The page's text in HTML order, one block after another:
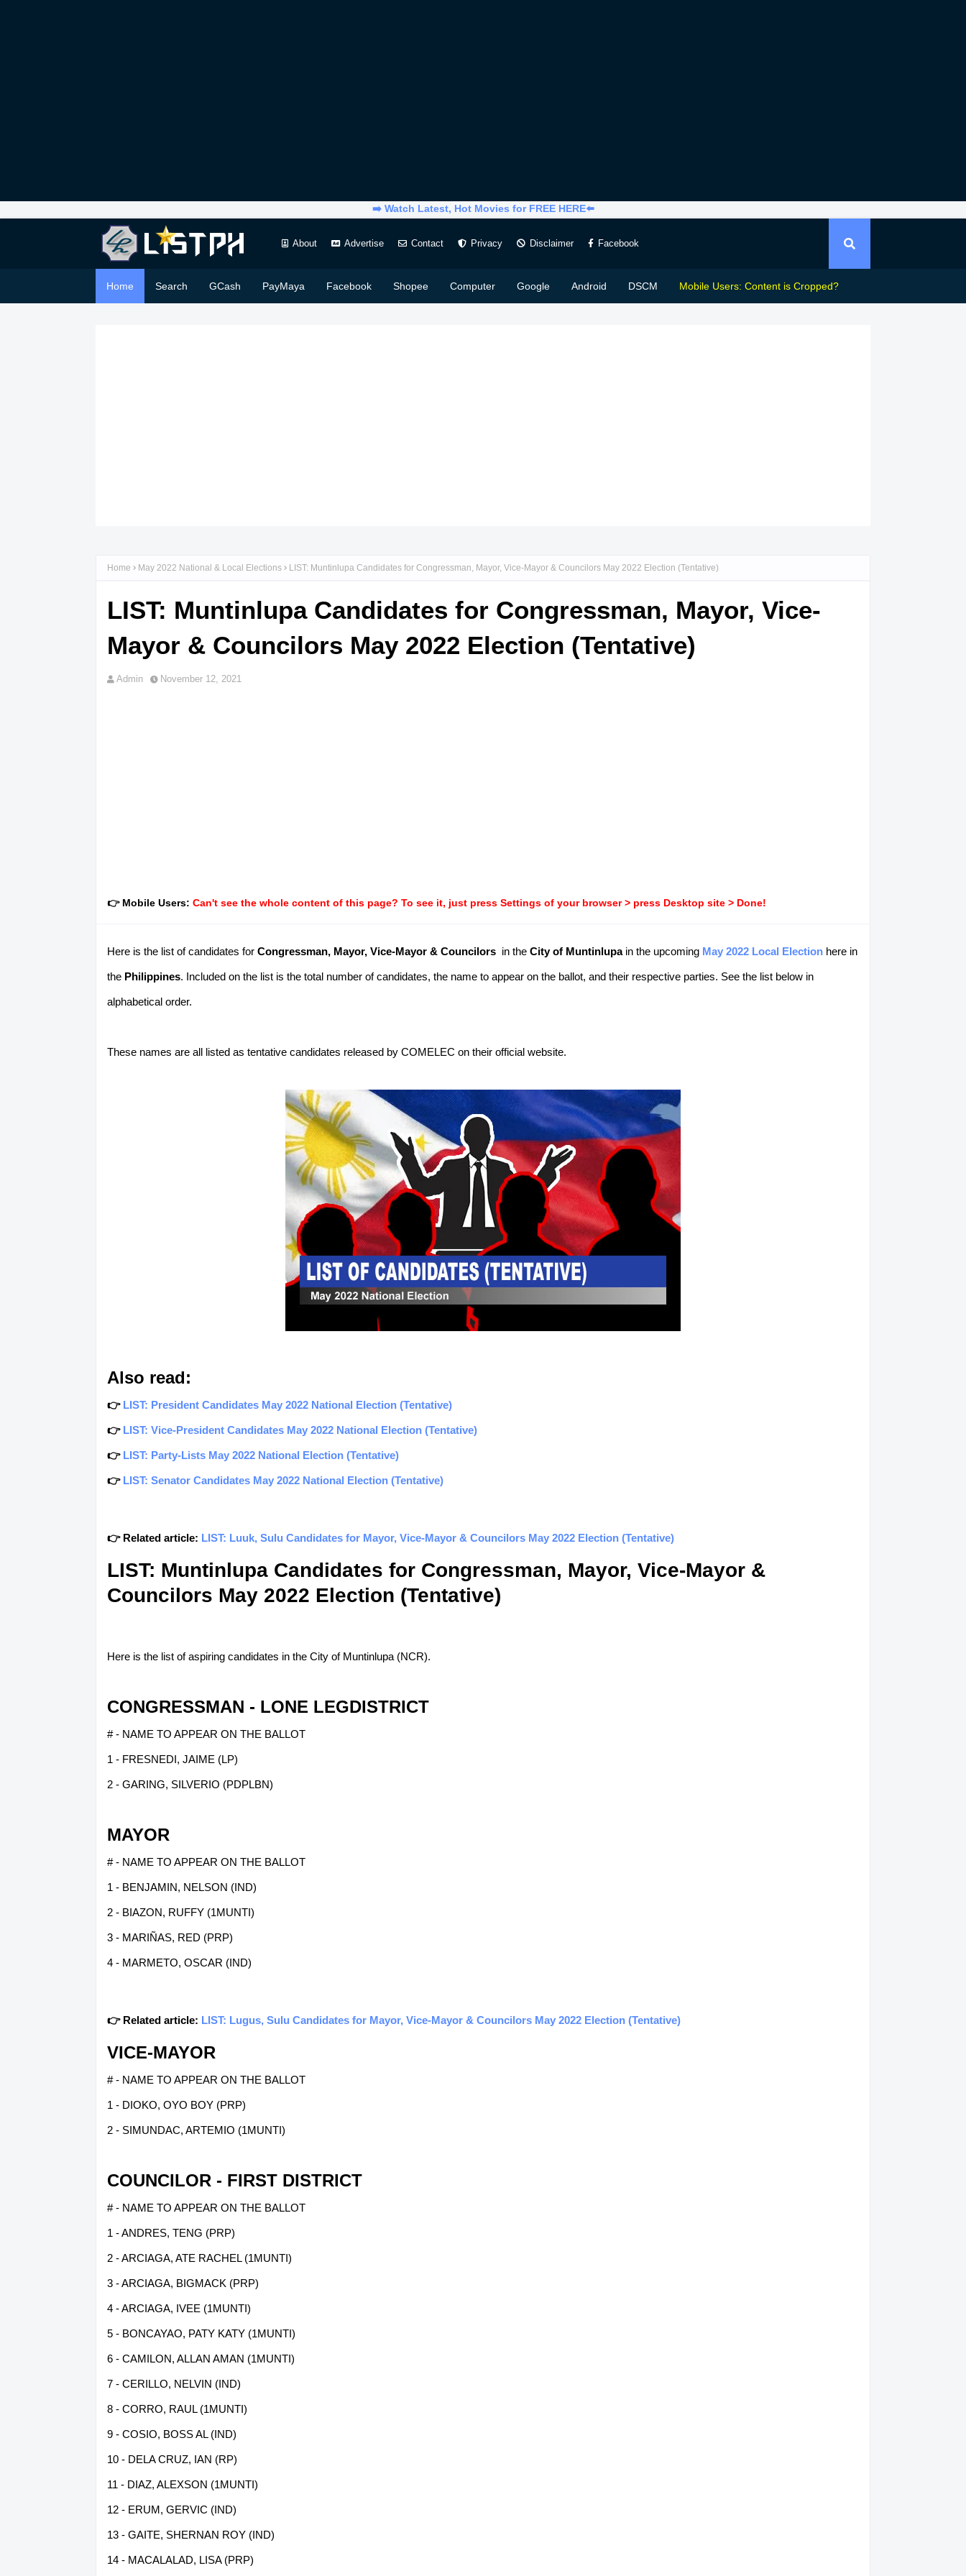
➡️ Watch Latest, Hot Movies for FREE HERE⬅️
About Advertise Contact Privacy Disclaimer Facebook
Home Search GCash PayMaya Facebook Shopee Computer Google Android DSCM Mobile Users: Content is Cropped?
Home May 2022 National & Local Elections LIST: Muntinlupa Candidates for Congressman, Mayor, Vice-Mayor & Councilors May 2022 Election (Tentative)
LIST: Muntinlupa Candidates for Congressman, Mayor, Vice-
Mayor & Councilors May 2022 Election (Tentative)
Admin November 12, 2021
👉 Mobile Users: Can't see the whole content of this page? To see it, just press Settings of your browser > press Desktop site > Done!
Here is the list of candidates for Congressman, Mayor, Vice-Mayor & Councilors in the City of Muntinlupain the upcoming May 2022 Local Election here in
the Philippines. Included on the list is the total number of candidates, the name to appear on the ballot, and their respective parties. See the list below in
alphabetical order.
These names are all listed as tentative candidates released by COMELEC on their official website.
Also read:
👉 LIST: President Candidates May 2022 National Election (Tentative)
👉 LIST: Vice-President Candidates May 2022 National Election (Tentative)
👉 LIST: Party-Lists May 2022 National Election (Tentative)
👉 LIST: Senator Candidates May 2022 National Election (Tentative)
👉 Related article: LIST: Luuk, Sulu Candidates for Mayor, Vice-Mayor & Councilors May 2022 Election (Tentative)
LIST: Muntinlupa Candidates for Congressman, Mayor, Vice-Mayor &
Councilors May 2022 Election (Tentative)
Here is the list of aspiring candidates in the City of Muntinlupa (NCR).
CONGRESSMAN - LONE LEGDISTRICT
# - NAME TO APPEAR ON THE BALLOT
1 - FRESNEDI, JAIME (LP)
2 - GARING, SILVERIO (PDPLBN)
MAYOR
# - NAME TO APPEAR ON THE BALLOT
1 - BENJAMIN, NELSON (IND)
2 - BIAZON, RUFFY (1MUNTI)
3 - MARIÑAS, RED (PRP)
4 - MARMETO, OSCAR (IND)
👉 Related article: LIST: Lugus, Sulu Candidates for Mayor, Vice-Mayor & Councilors May 2022 Election (Tentative)
VICE-MAYOR
# - NAME TO APPEAR ON THE BALLOT
1 - DIOKO, OYO BOY (PRP)
2 - SIMUNDAC, ARTEMIO (1MUNTI)
COUNCILOR - FIRST DISTRICT
# - NAME TO APPEAR ON THE BALLOT
1 - ANDRES, TENG (PRP)
2 - ARCIAGA, ATE RACHEL (1MUNTI)
3 - ARCIAGA, BIGMACK (PRP)
4 - ARCIAGA, IVEE (1MUNTI)
5 - BONCAYAO, PATY KATY (1MUNTI)
6 - CAMILON, ALLAN AMAN (1MUNTI)
7 - CERILLO, NELVIN (IND)
8 - CORRO, RAUL (1MUNTI)
9 - COSIO, BOSS AL (IND)
10 - DELA CRUZ, IAN (RP)
11 - DIAZ, ALEXSON (1MUNTI)
12 - ERUM, GERVIC (IND)
13 - GAITE, SHERNAN ROY (IND)
14 - MACALALAD, LISA (PRP)